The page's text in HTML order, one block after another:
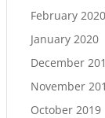
February 2020
January 2020
December
November
October 2019